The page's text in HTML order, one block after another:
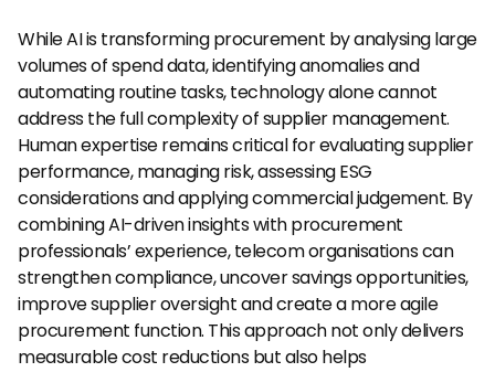
While AI is transforming procurement by analysing large
volumes of spend data, identifying anomalies and
automating routine tasks, technology alone cannot
address the full complexity of supplier management.
Human expertise remains critical for evaluating supplier
performance, managing risk, assessing ESG
considerations and applying commercial judgement. By
combining AI-driven insights with procurement
professionals’ experience, telecom organisations can
strengthen compliance, uncover savings opportunities,
improve supplier oversight and create a more agile
procurement function. This approach not only delivers
measurable cost reductions but also helps